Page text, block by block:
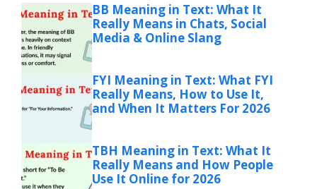
BB Meaning in Text: What It
Really Means in Chats, Social
Media & Online Slang
FYI Meaning in Text: What FYI
Really Means, How to Use It,
and When It Matters For 2026
TBH Meaning in Text: What It
Really Means and How People
Use It Online for 2026